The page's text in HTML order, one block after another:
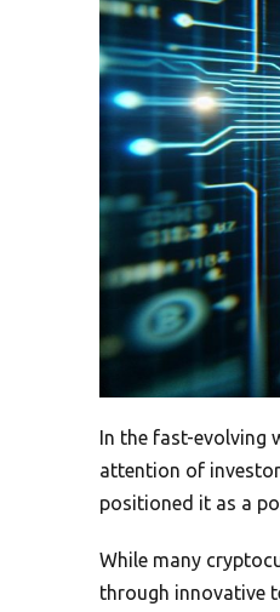
In the fast-evolving
attention of
positioned it as a
While many
through innovative